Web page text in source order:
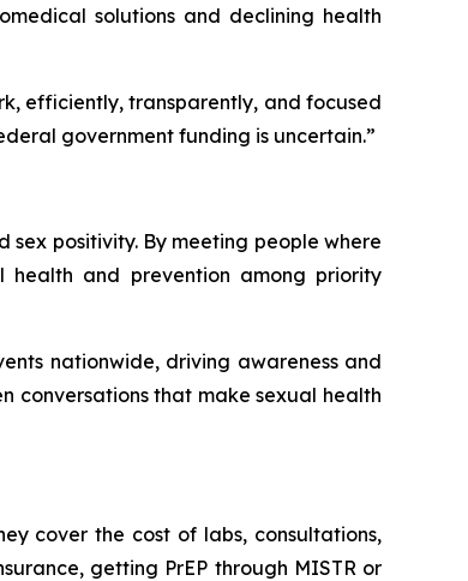
solutions and declining health
efficiently, transparently, and focused
government funding is uncertain.”
positivity. By meeting people where
health and prevention among priority
nationwide, driving awareness and
conversations that make sexual health
cover the cost of labs, consultations,
getting PrEP through MISTR or